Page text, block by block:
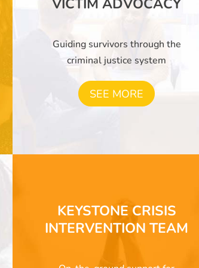
VICTIM ADVOCACY
Guiding survivors through the
criminal justice system
SEE MORE
KEYSTONE CRISIS
INTERVENTION TEAM